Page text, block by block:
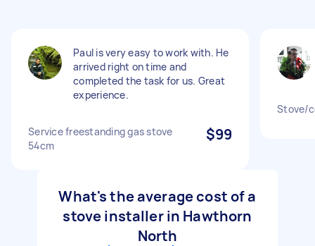
Paul is very easy to work with. He
arrived right on time and
completed the task for us. Great
experience.
Service freestanding gas stove
54cm
$99
Stove/
What's the average cost of a
stove installer in Hawthorn
North